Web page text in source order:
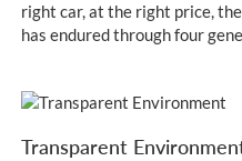
right car, at the right price,
has endured through four
Transparent